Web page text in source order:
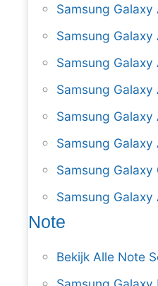
Samsung Galaxy
Samsung Galaxy
Samsung Galaxy
Samsung Galaxy
Samsung Galaxy
Samsung Galaxy
Samsung Galaxy
Samsung Galaxy
Note
Bekijk Alle Note